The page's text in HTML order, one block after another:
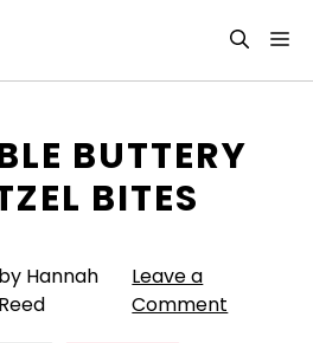
BUTTERY
BITES
by Hannah
Reed
Leave a
Comment